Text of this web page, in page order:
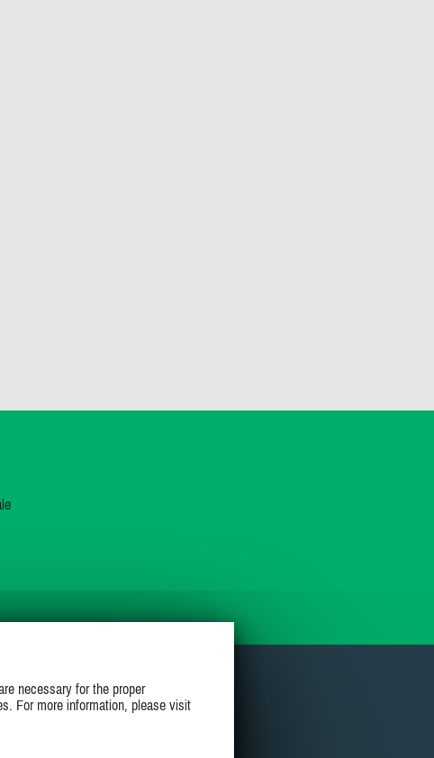
necessary for the proper
For more information, please visit